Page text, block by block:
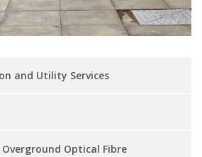
and Utility Services
Optical Fibre